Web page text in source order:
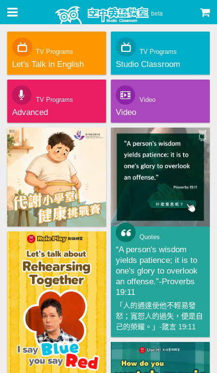
beta
TV Programs
Let's Talk in English
TV Programs
Studio Classroom
TV Programs
Advanced
Video
Video
Quotes
“A person's wisdom
yields patience; it is to
one's glory to overlook
an offense.”-Proverbs
19:11
「人的通達使他不輕易發
怒；寬恕人的過失，便是自
己的榮耀。」-箴言 19:11